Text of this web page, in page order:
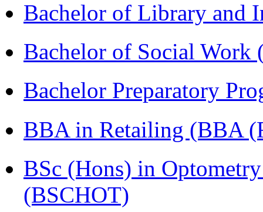
Bachelor of Library and
Bachelor of Social Work
Bachelor Preparatory
BBA in Retailing (BBA
BSc (Hons) in
(BSCHOT)